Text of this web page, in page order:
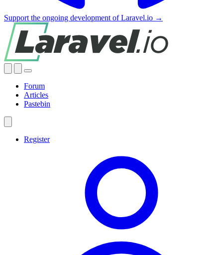
Support the ongoing development of Laravel.io →
Forum
Articles
Pastebin
Register